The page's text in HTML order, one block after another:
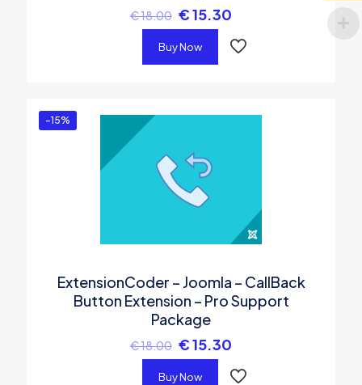
€18.00 €15.30
Buy Now
-15%
ExtensionCoder – Joomla – CallBack
Button Extension – Pro Support
Package
€18.00 €15.30
Buy Now